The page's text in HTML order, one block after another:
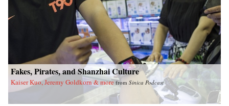
Fakes, Pirates, and Shanzhai Culture
Kaiser Kuo, Jeremy Goldkorn & more from Sinica Podcast